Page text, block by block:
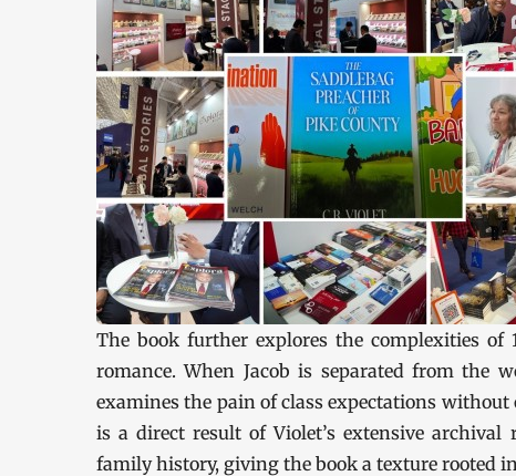
The book further explores the complexities
romance. When Jacob is separated from the
examines the pain of class expectations
is a direct result of Violet’s extensive
family history, giving the book a texture rooted